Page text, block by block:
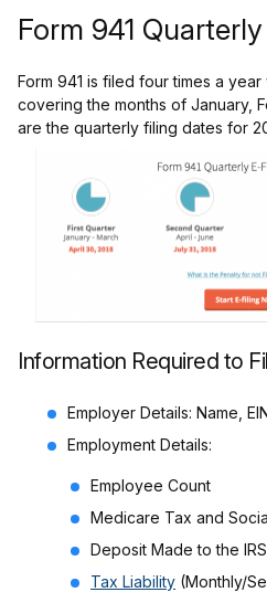
Form 941
Form 941 is filed four times a
covering the months of January,
are the quarterly filing dates for
Information Required to
Employer Details: Name,
Employment Details:
Employee Count
Medicare Tax and
Deposit Made to the IRS
Tax Liability (Monthly/